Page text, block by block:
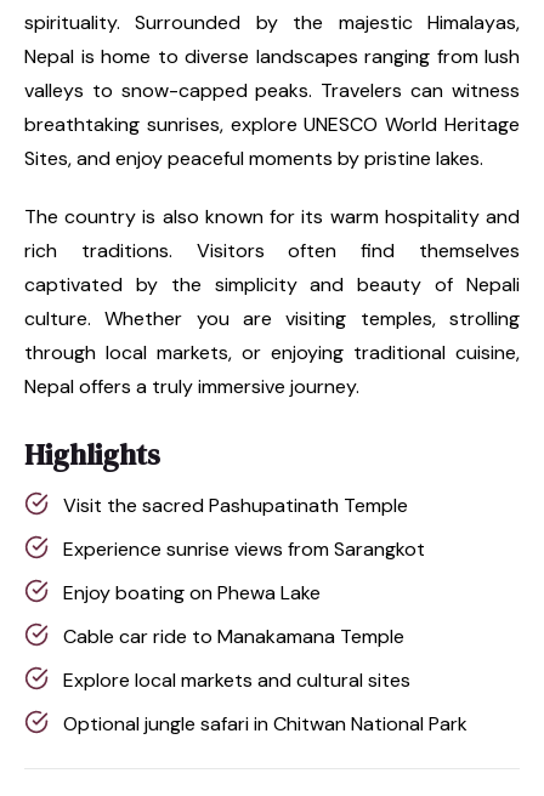
spirituality. Surrounded by the majestic Himalayas,
Nepal is home to diverse landscapes ranging from lush
valleys to snow-capped peaks. Travelers can witness
breathtaking sunrises, explore UNESCO World Heritage
Sites, and enjoy peaceful moments by pristine lakes.
The country is also known for its warm hospitality and
rich traditions. Visitors often find themselves
captivated by the simplicity and beauty of Nepali
culture. Whether you are visiting temples, strolling
through local markets, or enjoying traditional cuisine,
Nepal offers a truly immersive journey.
Highlights
Visit the sacred Pashupatinath Temple
Experience sunrise views from Sarangkot
Enjoy boating on Phewa Lake
Cable car ride to Manakamana Temple
Explore local markets and cultural sites
Optional jungle safari in Chitwan National Park